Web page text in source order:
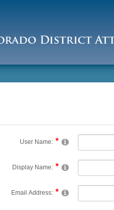
User Name:
Display Name:
Email Address: